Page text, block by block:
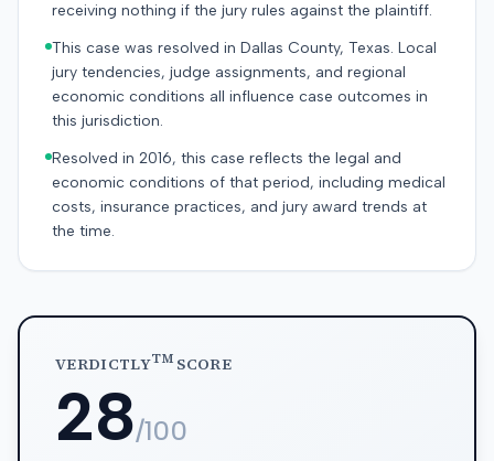
receiving nothing if the jury rules against the plaintiff.
This case was resolved in Dallas County, Texas. Local
jury tendencies, judge assignments, and regional
economic conditions all influence case outcomes in
this jurisdiction.
Resolved in 2016, this case reflects the legal and
economic conditions of that period, including medical
costs, insurance practices, and jury award trends at
the time.
VERDICTLYTMSCORE
28/100